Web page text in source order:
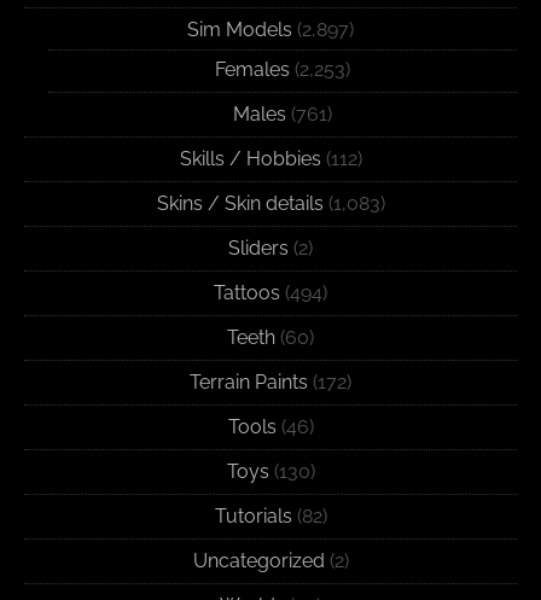
Sim Models (2,897)
Females (2,253)
Males (761)
Skills / Hobbies (112)
Skins / Skin details (1,083)
Sliders (2)
Tattoos (494)
Teeth (60)
Terrain Paints (172)
Tools (46)
Toys (130)
Tutorials (82)
Uncategorized (2)